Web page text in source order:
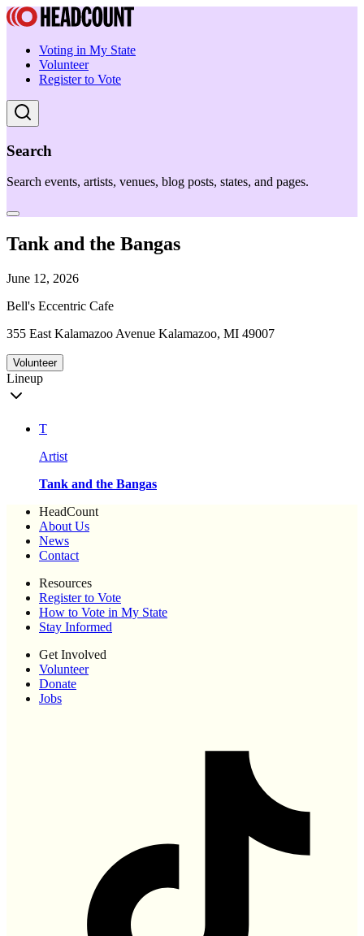
Voting in My State
Volunteer
Register to Vote
Search
Search events, artists, venues, blog posts, states, and pages.
Tank and the Bangas
June 12, 2026
Bell's Eccentric Cafe
355 East Kalamazoo Avenue Kalamazoo, MI 49007
Volunteer
Lineup
T
Artist
Tank and the Bangas
HeadCount
About Us
News
Contact
Resources
Register to Vote
How to Vote in My State
Stay Informed
Get Involved
Volunteer
Donate
Jobs